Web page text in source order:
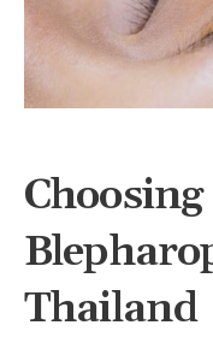
Choosing
Thailand